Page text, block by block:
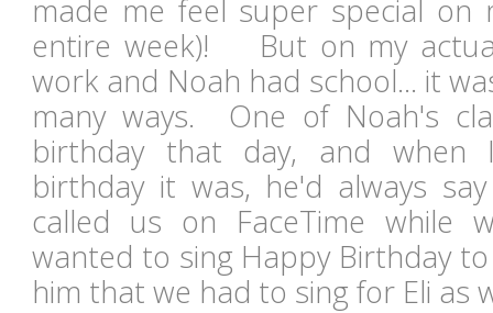
made me feel super special on
entire week)! But on my
work and Noah had school... it
many ways. One of Noah's
birthday that day, and when
birthday it was, he'd always
called us on FaceTime while
wanted to sing Happy Birthday
him that we had to sing for Eli as